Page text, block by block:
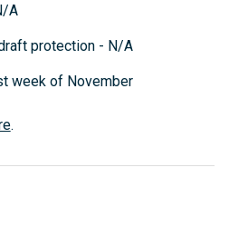
A
protection - N/A
week of November
.